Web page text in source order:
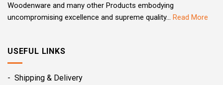
Woodenware and many other Products embodying
uncompromising excellence and supreme quality... Read More
USEFUL LINKS
- Shipping & Delivery